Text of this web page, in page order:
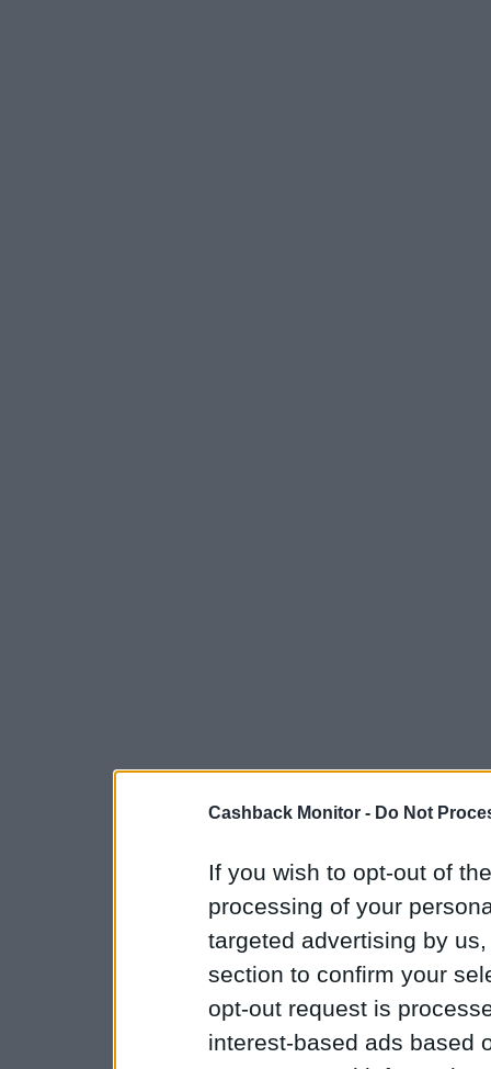
Cashback Monitor - Do Not
If you wish to opt-out of
processing of your
targeted advertising by
section to confirm your
opt-out request is
interest-based ads based